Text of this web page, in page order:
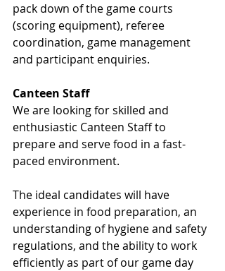
pack down of the game courts
(scoring equipment), referee
coordination, game management
and participant enquiries.
Canteen Staff
We are looking for skilled and
enthusiastic Canteen Staff to
prepare and serve food in a fast-
paced environment.
The ideal candidates will have
experience in food preparation, an
understanding of hygiene and safety
regulations, and the ability to work
efficiently as part of our game day